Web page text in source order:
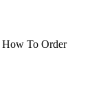
How To Order